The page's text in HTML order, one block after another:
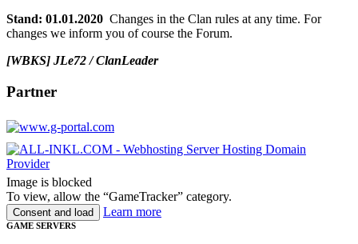
Stand: 01.01.2020 Changes in the Clan rules at any time. For
changes we inform you of course the Forum.
[WBKS] JLe72 / ClanLeader
Partner
Image is blocked
To view, allow the “GameTracker” category.
Consent and load Learn more
GAME SERVERS